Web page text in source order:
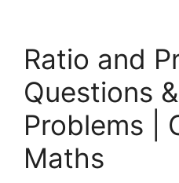
Ratio and
Questions
Problems |
Maths